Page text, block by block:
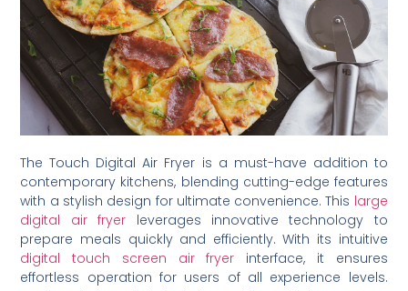
The Touch Digital Air Fryer is a must-have addition to
contemporary kitchens, blending cutting-edge features
with a stylish design for ultimate convenience. This large
digital air fryer leverages innovative technology to
prepare meals quickly and efficiently. With its intuitive
digital touch screen air fryer interface, it ensures
effortless operation for users of all experience levels.